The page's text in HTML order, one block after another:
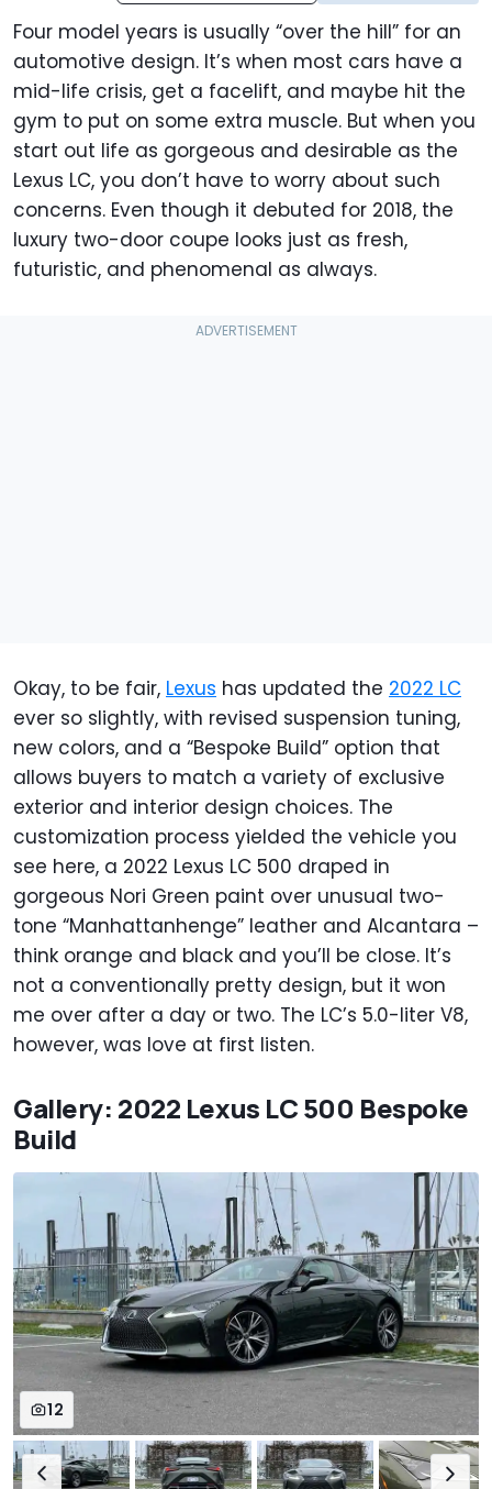
Four model years is usually “over the hill” for an
automotive design. It’s when most cars have a
mid-life crisis, get a facelift, and maybe hit the
gym to put on some extra muscle. But when you
start out life as gorgeous and desirable as the
Lexus LC, you don’t have to worry about such
concerns. Even though it debuted for 2018, the
luxury two-door coupe looks just as fresh,
futuristic, and phenomenal as always.
Okay, to be fair, Lexus has updated the 2022 LC
ever so slightly, with revised suspension tuning,
new colors, and a “Bespoke Build” option that
allows buyers to match a variety of exclusive
exterior and interior design choices. The
customization process yielded the vehicle you
see here, a 2022 Lexus LC 500 draped in
gorgeous Nori Green paint over unusual two-
tone “Manhattanhenge” leather and Alcantara –
think orange and black and you’ll be close. It’s
not a conventionally pretty design, but it won
me over after a day or two. The LC’s 5.0-liter V8,
however, was love at first listen.
Gallery: 2022 Lexus LC 500 Bespoke
Build
12